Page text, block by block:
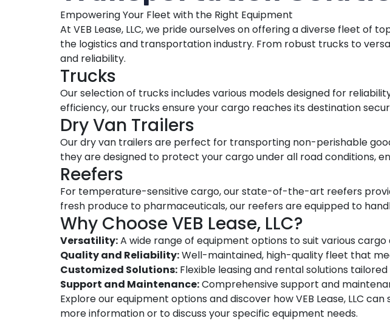
Empowering Your Fleet with the Right Equipment
At VEB Lease, LLC, we pride ourselves on offering a diverse fleet
the logistics and transportation industry. From robust trucks to
and reliability.
Trucks
Our selection of trucks includes various models designed for
efficiency, our trucks ensure your cargo reaches its destination
Dry Van Trailers
Our dry van trailers are perfect for transporting non-perishable
they are designed to protect your cargo under all road conditions,
Reefers
For temperature-sensitive cargo, our state-of-the-art reefers
fresh produce to pharmaceuticals, our reefers are equipped to
Why Choose VEB Lease, LLC?
Versatility:A wide range of equipment options to suit various
Quality and Reliability:Well-maintained, high-quality fleet that
Customized Solutions: Flexible leasing and rental solutions
Support and Maintenance:Comprehensive support and
Explore our equipment options and discover how VEB Lease, LLC
more information or to discuss your specific equipment needs.